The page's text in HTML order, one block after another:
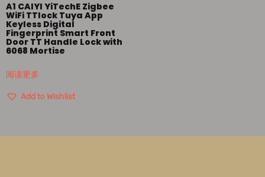
A1 CAIYI YiTechE Zigbee
WiFi TTlock Tuya App
Keyless Digital
Fingerprint Smart Front
Door TT Handle Lock with
6068 Mortise
阅读更多
Add to Wishlist